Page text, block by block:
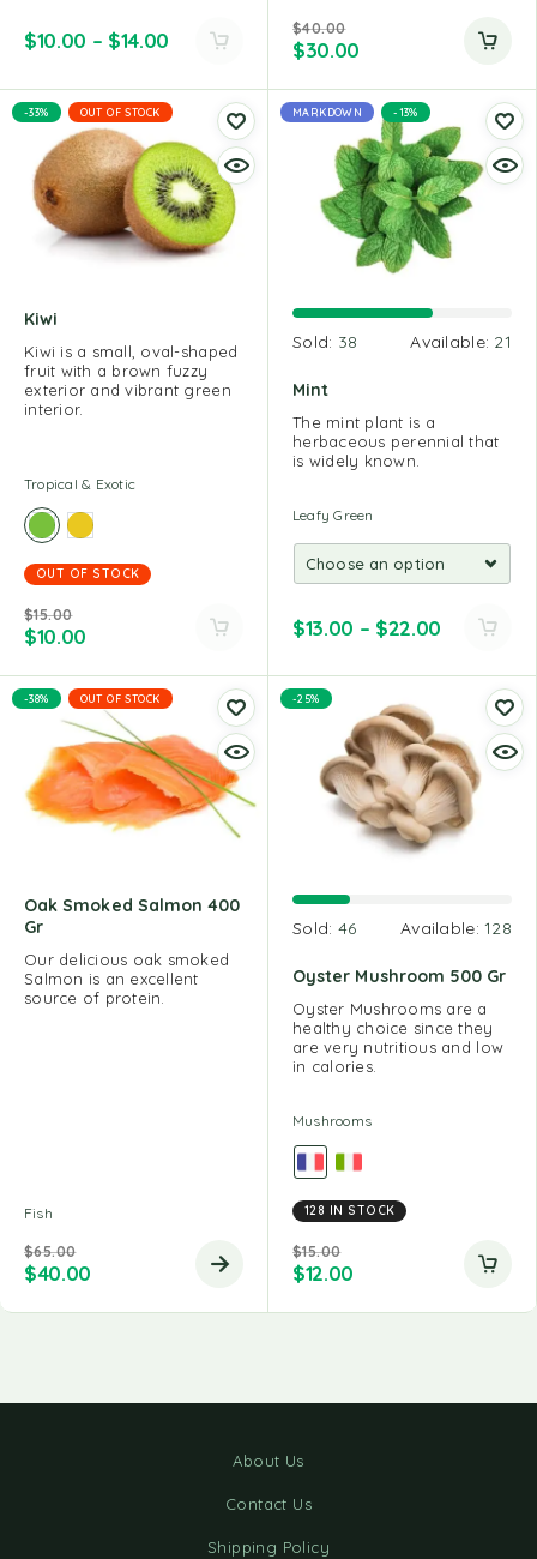
$10.00 – $14.00 $40.00
$30.00
-33% OUT OF STOCK
Kiwi
Kiwi is a small, oval-shaped
fruit with a brown fuzzy
exterior and vibrant green
interior.
Tropical & Exotic
OUT OF STOCK
$15.00
$10.00
MARKDOWN -13%
Sold: 38 Available: 21
Mint
The mint plant is a
herbaceous perennial that
is widely known.
Leafy Green
$13.00 – $22.00
-38% OUT OF STOCK
Oak Smoked Salmon 400
Gr
Our delicious oak smoked
Salmon is an excellent
source of protein.
Fish
$65.00
$40.00
-25%
Sold: 46 Available:128
Oyster Mushroom 500 Gr
Oyster Mushrooms are a
healthy choice since they
are very nutritious and low
in calories.
Mushrooms
128 IN STOCK
$15.00
$12.00
About Us
Contact Us
Shipping Policy